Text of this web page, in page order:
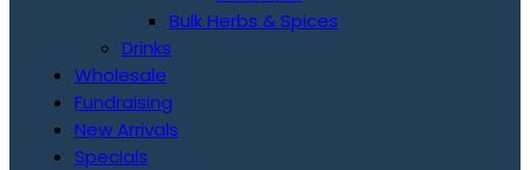
Bulk Herbs & Spices
Drinks
Wholesale
Fundraising
New Arrivals
Specials